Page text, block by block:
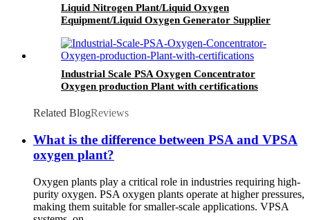
Liquid Nitrogen Plant/Liquid Oxygen
Equipment/Liquid Oxygen Generator Supplier
Industrial Scale PSA Oxygen Concentrator
Oxygen production Plant with certifications
Related BlogReviews
What is the difference between PSA and VPSA
oxygen plant?
Oxygen plants play a critical role in industries requiring high-
purity oxygen. PSA oxygen plants operate at higher pressures,
making them suitable for smaller-scale applications. VPSA